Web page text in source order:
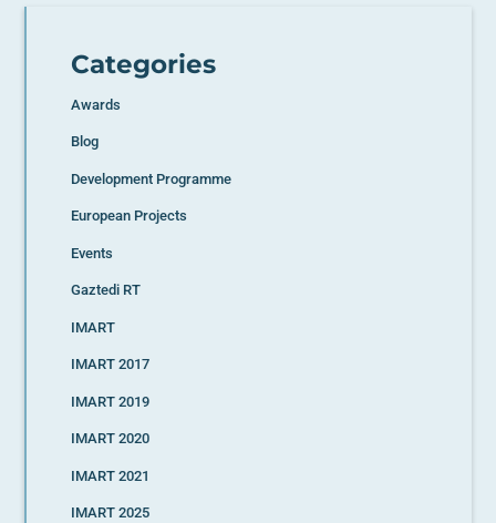
Categories
Awards
Blog
Development Programme
European Projects
Events
Gaztedi RT
IMART
IMART 2017
IMART 2019
IMART 2020
IMART 2021
IMART 2025